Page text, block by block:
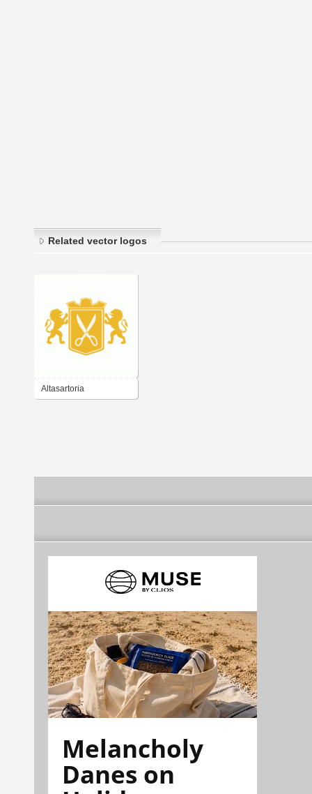
Related vector logos
Altasartoria
Melancholy
Danes on